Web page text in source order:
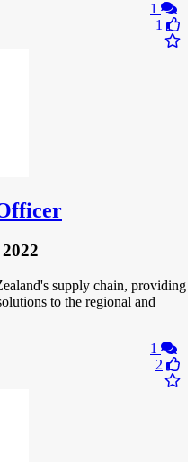
1
1
supply chain, providing
to the regional and
1
2